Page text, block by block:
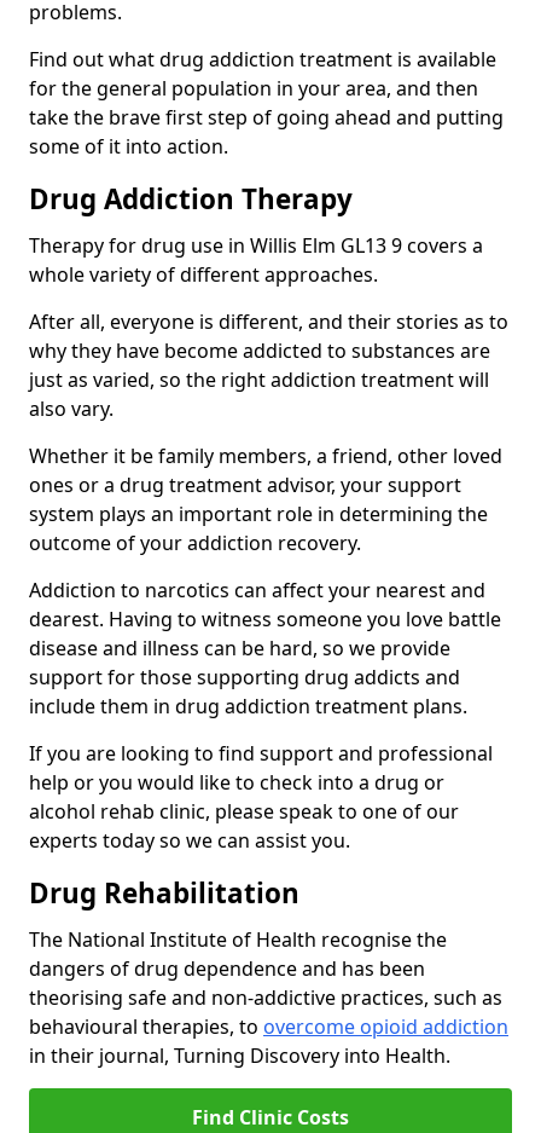
problems.
Find out what drug addiction treatment is available
for the general population in your area, and then
take the brave first step of going ahead and putting
some of it into action.
Drug Addiction Therapy
Therapy for drug use in Willis Elm GL13 9 covers a
whole variety of different approaches.
After all, everyone is different, and their stories as to
why they have become addicted to substances are
just as varied, so the right addiction treatment will
also vary.
Whether it be family members, a friend, other loved
ones or a drug treatment advisor, your support
system plays an important role in determining the
outcome of your addiction recovery.
Addiction to narcotics can affect your nearest and
dearest. Having to witness someone you love battle
disease and illness can be hard, so we provide
support for those supporting drug addicts and
include them in drug addiction treatment plans.
If you are looking to find support and professional
help or you would like to check into a drug or
alcohol rehab clinic, please speak to one of our
experts today so we can assist you.
Drug Rehabilitation
The National Institute of Health recognise the
dangers of drug dependence and has been
theorising safe and non-addictive practices, such as
behavioural therapies, to overcome opioid addiction
in their journal, Turning Discovery into Health.
Find Clinic Costs